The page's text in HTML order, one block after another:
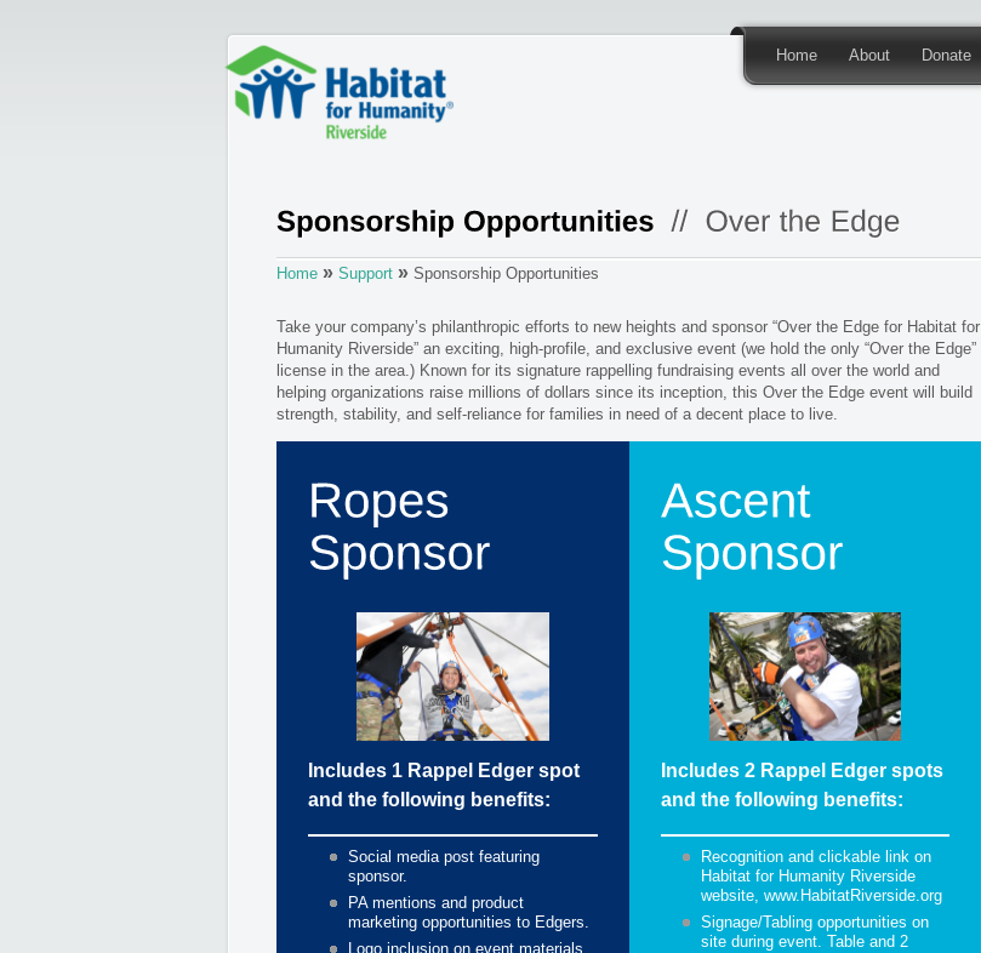
Home About Donate
Home » Support » Sponsorship Opportunities
Take your company’s philanthropic efforts to new heights and sponsor “Over the Edge for Habitat for
Humanity Riverside” an exciting, high-profile, and exclusive event (we hold the only “Over the Edge”
license in the area.) Known for its signature rappelling fundraising events all over the world and
helping organizations raise millions of dollars since its inception, this Over the Edge event will build
strength, stability, and self-reliance for families in need of a decent place to live.
Includes 1 Rappel Edger spot
and the following benefits:
Social media post featuring
sponsor.
PA mentions and product
marketing opportunities to Edgers.
Logo inclusion on event materials
Includes 2 Rappel Edger spots
and the following benefits:
Recognition and clickable link on
Habitat for Humanity Riverside
website, www.HabitatRiverside.org
Signage/Tabling opportunities on
site during event. Table and 2